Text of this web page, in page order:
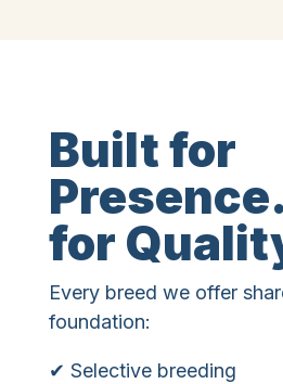
Built for
for
Every breed we offer
foundation:
✔ Selective breeding